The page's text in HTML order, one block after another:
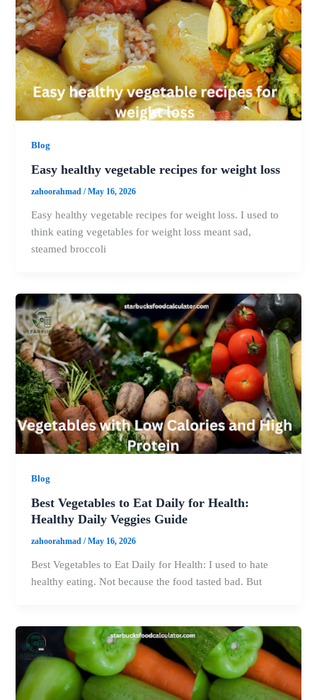
Blog
Easy healthy vegetable recipes for weight loss
zahoorahmad/May 16, 2026
Easy healthy vegetable recipes for weight loss. I used to
think eating vegetables for weight loss meant sad,
steamed broccoli
Blog
Best Vegetables to Eat Daily for Health:
Healthy Daily Veggies Guide
zahoorahmad/May 16, 2026
Best Vegetables to Eat Daily for Health: I used to hate
healthy eating. Not because the food tasted bad. But